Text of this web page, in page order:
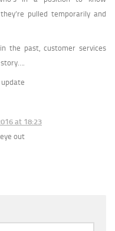
pulled temporarily and
the past, customer services
story….
update
at 18:23
out